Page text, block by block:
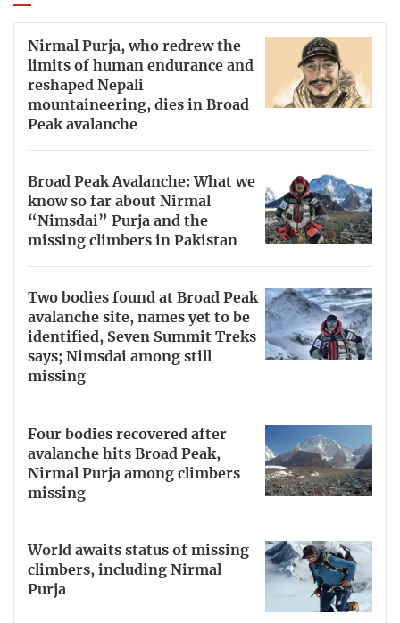
Nirmal Purja, who redrew the
limits of human endurance and
reshaped Nepali
mountaineering, dies in Broad
Peak avalanche
Broad Peak Avalanche: What we
know so far about Nirmal
“Nimsdai” Purja and the
missing climbers in Pakistan
Two bodies found at Broad Peak
avalanche site, names yet to be
identified, Seven Summit Treks
says; Nimsdai among still
missing
Four bodies recovered after
avalanche hits Broad Peak,
Nirmal Purja among climbers
missing
World awaits status of missing
climbers, including Nirmal
Purja